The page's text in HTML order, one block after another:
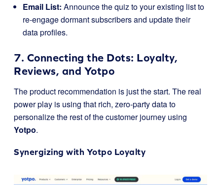
Email List: Announce the quiz to your existing list to
re-engage dormant subscribers and update their
data profiles.
7. Connecting the Dots: Loyalty,
Reviews, and Yotpo
The product recommendation is just the start. The real
power play is using that rich, zero-party data to
personalize the rest of the customer journey using
Yotpo.
Synergizing with Yotpo Loyalty